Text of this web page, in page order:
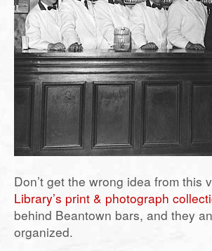
Don’t get the wrong idea from
Library’s print & photograph
behind Beantown bars, and they
organized.